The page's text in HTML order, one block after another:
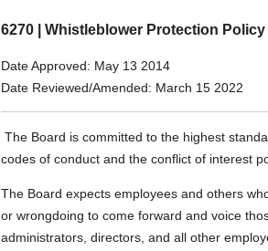
6270 | Whistleblower Protection Policy
Date Approved: May 13 2014
Date Reviewed/Amended: March 15 2022
The Board is committed to the highest
codes of conduct and the conflict of interest
The Board expects employees and others
or wrongdoing to come forward and voice
administrators, directors, and all other